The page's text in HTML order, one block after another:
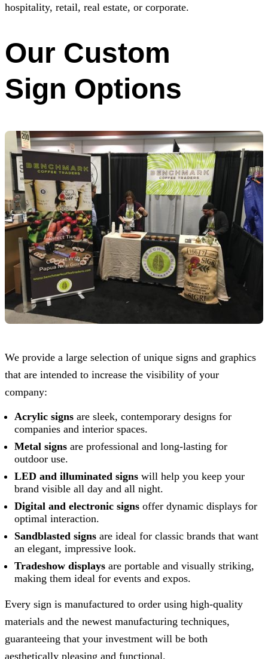
hospitality, retail, real estate, or corporate.
Our Custom
Sign Options
We provide a large selection of unique signs and graphics
that are intended to increase the visibility of your
company:
Acrylic signs are sleek, contemporary designs for
companies and interior spaces.
Metal signs are professional and long-lasting for
outdoor use.
LED and illuminated signs will help you keep your
brand visible all day and all night.
Digital and electronic signs offer dynamic displays for
optimal interaction.
Sandblasted signs are ideal for classic brands that want
an elegant, impressive look.
Tradeshow displays are portable and visually striking,
making them ideal for events and expos.
Every sign is manufactured to order using high-quality
materials and the newest manufacturing techniques,
guaranteeing that your investment will be both
aesthetically pleasing and functional.